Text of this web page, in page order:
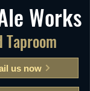
us now
Taproom
Works